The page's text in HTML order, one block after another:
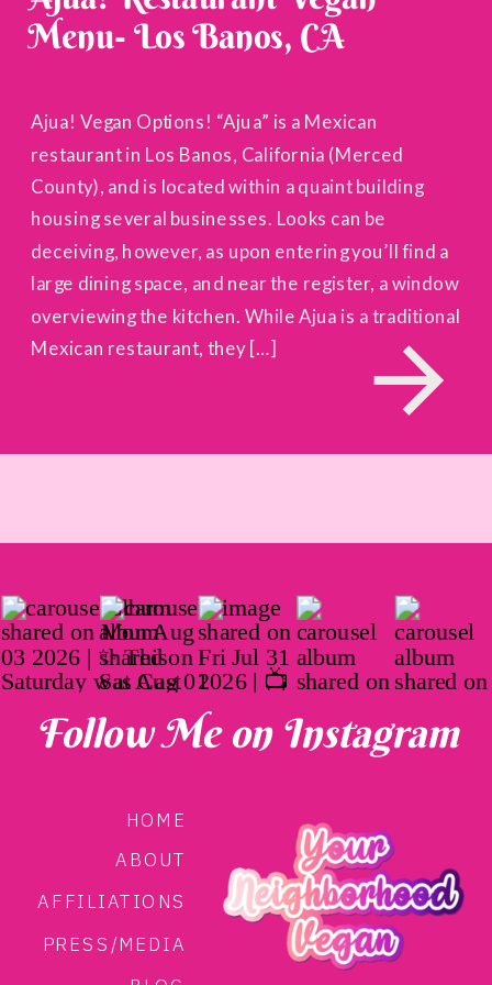
Ajua! Vegan Options! “Ajua” is a Mexican
restaurant in Los Banos, California (Merced
County), and is located within a quaint building
housing several businesses. Looks can be
deceiving, however, as upon entering you’ll find a
large dining space, and near the register, a window
overviewing the kitchen. While Ajua is a traditional
Mexican restaurant, they […]
Menu- Los Banos, CA
HOME
ABOUT
AFFILIATIONS
PRESS/MEDIA
Follow Me on Instagram